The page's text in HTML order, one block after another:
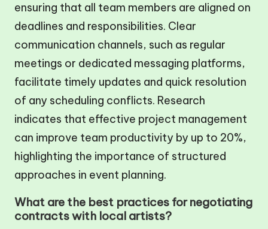
ensuring that all team members are aligned on
deadlines and responsibilities. Clear
communication channels, such as regular
meetings or dedicated messaging platforms,
facilitate timely updates and quick resolution
of any scheduling conflicts. Research
indicates that effective project management
can improve team productivity by up to 20%,
highlighting the importance of structured
approaches in event planning.
What are the best practices for negotiating
contracts with local artists?